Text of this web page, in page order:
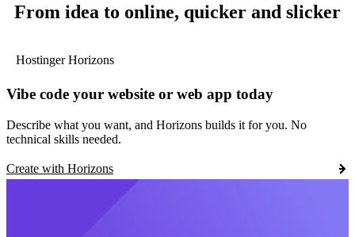
From idea to online, quicker and slicker
Hostinger Horizons
Vibe code your website or web app today
Describe what you want, and Horizons builds it for you. No
technical skills needed.
Create with Horizons